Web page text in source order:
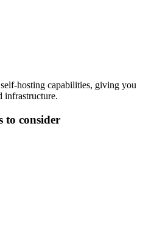
hosting capabilities, giving you
infrastructure.
to consider